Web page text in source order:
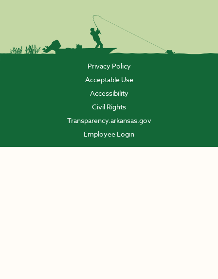
Privacy Policy
Acceptable Use
Accessibility
Civil Rights
Transparency.arkansas.gov
Employee Login